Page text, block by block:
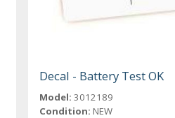
Decal - Battery Test OK
Model: 3012189
Condition: NEW